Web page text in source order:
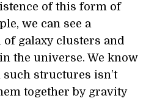
of this form of
we can see a
galaxy clusters and
the universe. We know
structures isn’t
together by gravity